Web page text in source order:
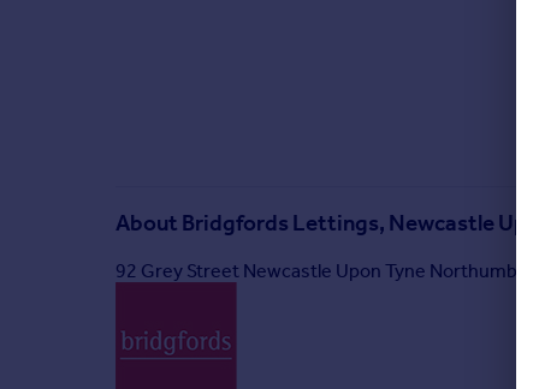
About Bridgfords Lettings, Newcastle
92 Grey Street Newcastle Upon Tyne